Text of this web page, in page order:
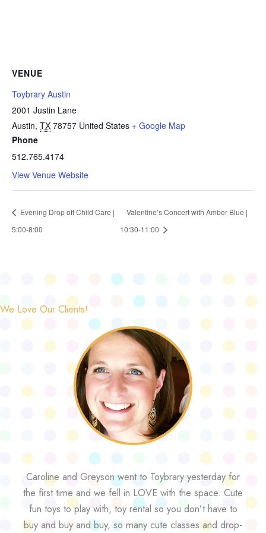
VENUE
Toybrary Austin
2001 Justin Lane
Austin, TX 78757 United States + Google Map
Phone
512.765.4174
View Venue Website
Evening Drop off Child Care |
5:00-8:00
Valentine’s Concert with Amber Blue |
10:30-11:00
We Love Our Clients!
Caroline and Greyson went to Toybrary yesterday for
the first time and we fell in LOVE with the space. Cute
fun toys to play with, toy rental so you don’t have to
buy and buy and buy, so many cute classes and drop-